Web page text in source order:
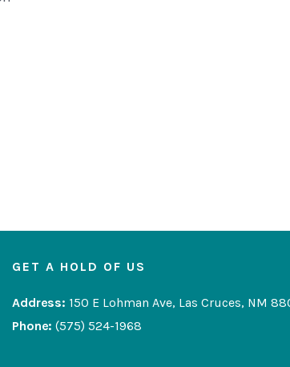
GET A HOLD OF US
Address: 150 E Lohman Ave, Las Cruces, NM
Phone: (575) 524-1968